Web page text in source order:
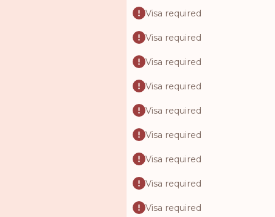
Visa required
Visa required
Visa required
Visa required
Visa required
Visa required
Visa required
Visa required
Visa required